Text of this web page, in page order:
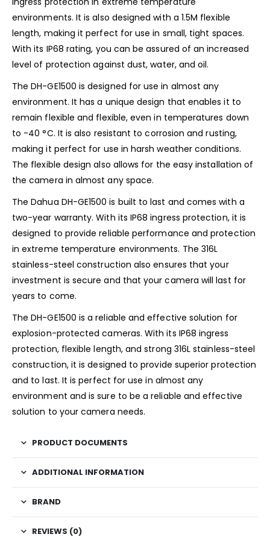
environments. It is also designed with a 1.5M flexible
length, making it perfect for use in small, tight spaces.
With its IP68 rating, you can be assured of an increased
level of protection against dust, water, and oil.
The DH-GE1500 is designed for use in almost any
environment. It has a unique design that enables it to
remain flexible and flexible, even in temperatures down
to -40 °C. It is also resistant to corrosion and rusting,
making it perfect for use in harsh weather conditions.
The flexible design also allows for the easy installation of
the camera in almost any space.
The Dahua DH-GE1500 is built to last and comes with a
two-year warranty. With its IP68 ingress protection, it is
designed to provide reliable performance and protection
in extreme temperature environments. The 316L
stainless-steel construction also ensures that your
investment is secure and that your camera will last for
years to come.
The DH-GE1500 is a reliable and effective solution for
explosion-protected cameras. With its IP68 ingress
protection, flexible length, and strong 316L stainless-steel
construction, it is designed to provide superior protection
and to last. It is perfect for use in almost any
environment and is sure to be a reliable and effective
solution to your camera needs.
PRODUCT DOCUMENTS
ADDITIONAL INFORMATION
BRAND
REVIEWS (0)